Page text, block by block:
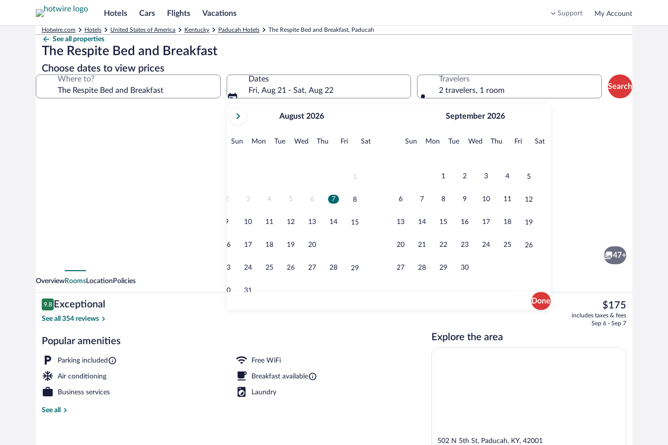
Hotels Cars Flights Vacations Support My Account
Hotwire.com Hotels United States of America Kentucky Paducah Hotels The Respite Bed and Breakfast, Paducah
See all properties
The Respite Bed and Breakfast
Choose dates to view prices
Where to?
Dates
Fri, Aug 21 - Sat, Aug 22
current
August,
August 2026
Sun Sunday
MonMonday
TueTuesday
Wed Wednesday
Thu Thursday
FriFridaySatSaturday
1
2 3 4 5 6 7 8
9 10 11 12 13 14 15
16 17 18 19 20
23 24 25 26 27 28 29
30 31
September 2026
Sun Sunday
MonMonday
TueTuesday
Wed Wednesday
Thu Thursday
FriFridaySatSaturday
1 2 3 4 5
6 7 8 9 10 11 12
13 14 15 16 17 18 19
20 21 22 23 24 25 26
27 28 29 30
Done
Travelers
2 travelers, 1 room
Search
Interior
47+
OverviewRoomsLocation Policies
Reviews
9.8
9.8 out of 10
Exceptional
See all 354 reviews
Popular amenities
Parking included Free WiFi
Air conditioning Breakfast available
Business services Laundry
See all
The
current
price
$175
includes taxes & fees
Sep 6 - Sep 7
Explore the area
502 N 5th St, Paducah, KY, 42001